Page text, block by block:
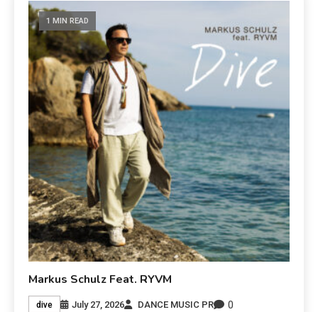
1 MIN READ
Markus Schulz Feat. RYVM
dive July 27, 2026 DANCE MUSIC PR 0